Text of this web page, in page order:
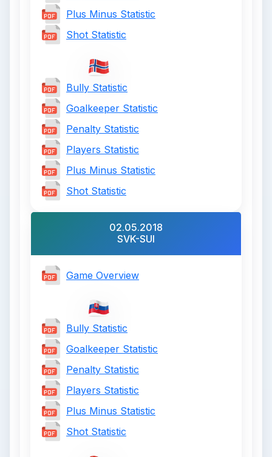
Plus Minus Statistic
Shot Statistic
Bully Statistic
Goalkeeper Statistic
Penalty Statistic
Players Statistic
Plus Minus Statistic
Shot Statistic
02.05.2018
SVK-SUI
Game Overview
Bully Statistic
Goalkeeper Statistic
Penalty Statistic
Players Statistic
Plus Minus Statistic
Shot Statistic